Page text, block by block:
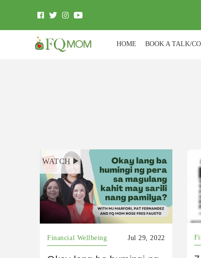
HOME BOOK A TALK/
WATCH
Financial Wellbeing Jul 29, 2022